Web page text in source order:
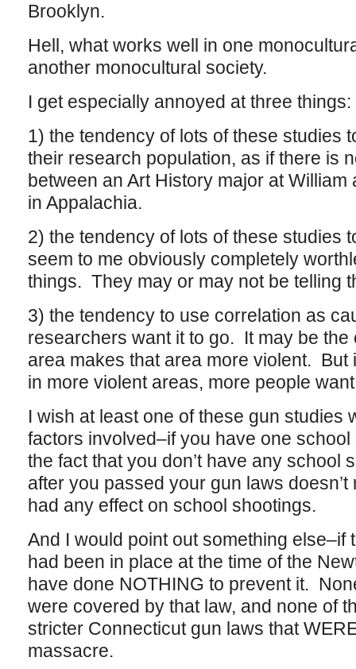
Brooklyn.
Hell, what works well in one
another monocultural society.
I get especially annoyed at three things:
1) the tendency of lots of these studies
their research population, as if there is
between an Art History major at
in Appalachia.
2) the tendency of lots of these studies
seem to me obviously completely
things. They may or may not be telling
3) the tendency to use correlation as
researchers want it to go. It may be
area makes that area more violent. But
in more violent areas, more people
I wish at least one of these gun studies
factors involved–if you have one
the fact that you don’t have any school
after you passed your gun laws
had any effect on school shootings.
And I would point out something else–if
had been in place at the time of the
have done NOTHING to prevent it.
were covered by that law, and none of
stricter Connecticut gun laws that
massacre.